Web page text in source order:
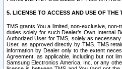
5. LICENSE TO ACCESS AND USE OF THE
TMS grants You a limited, non-exclusive,
duties solely for such Dealer’s Own Internal
Authorized User for TMS, solely as
User, as approved directly by TMS. TMS
information by Dealer only to the extent
Agreement, as applicable, including but not
Samsung Electronics America, Inc. or any